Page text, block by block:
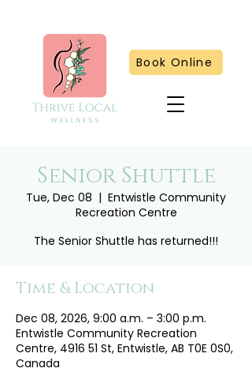
Book Online
Senior Shuttle
Tue, Dec 08
  |
Entwistle Community
Recreation Centre
The Senior Shuttle has returned!!!
Time & Location
Dec 08, 2026, 9:00 a.m. – 3:00 p.m.
Entwistle Community Recreation
Centre, 4916 51 St, Entwistle, AB T0E 0S0,
Canada